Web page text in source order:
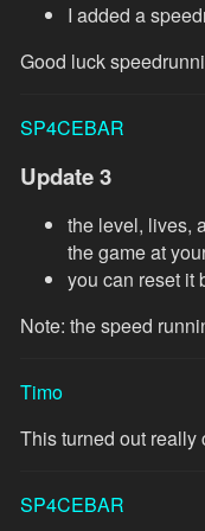
I added a
Good luck
SP4CEBAR
Update 3
the level, lives,
the game at
you can reset it
Note: the speed
Timo
This turned out really
SP4CEBAR